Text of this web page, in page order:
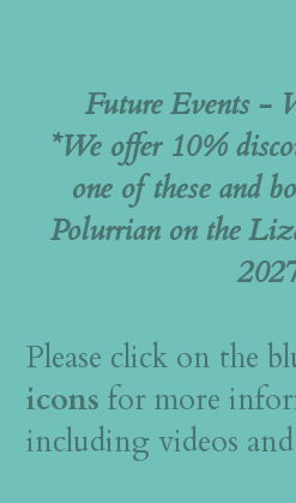
Future Events -
*We offer 10%
one of these and
Polurrian on the
Please click on the
icons for more
including videos